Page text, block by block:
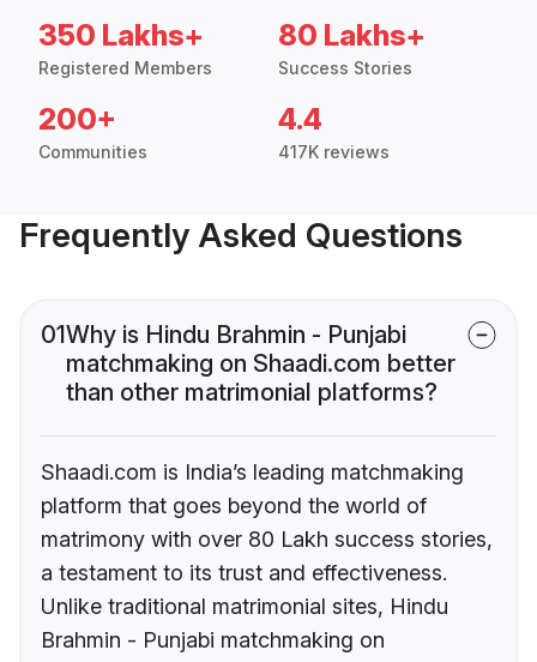
350 Lakhs+
Registered Members
80 Lakhs+
Success Stories
200+
Communities
4.4
417K reviews
Frequently Asked Questions
01Why is Hindu Brahmin - Punjabi
matchmaking on Shaadi.com better
than other matrimonial platforms?
Shaadi.com is India’s leading matchmaking
platform that goes beyond the world of
matrimony with over 80 Lakh success stories,
a testament to its trust and effectiveness.
Unlike traditional matrimonial sites, Hindu
Brahmin - Punjabi matchmaking on